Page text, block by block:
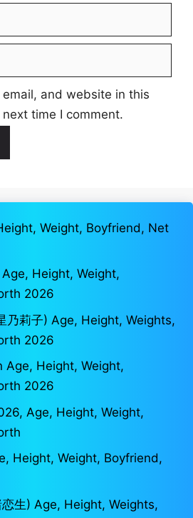
email, and website in this
time I comment.
Weight, Boyfriend, Net
Height, Weight,
2026
乃莉子) Age, Height, Weights,
2026
Age, Height, Weight,
2026
Age, Height, Weight,
Height, Weight, Boyfriend,
生) Age, Height, Weights,